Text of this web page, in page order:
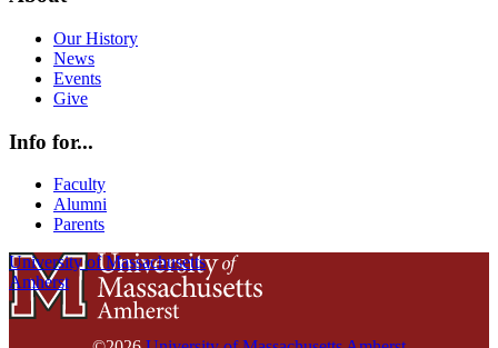
Our History
News
Events
Give
Info for...
Faculty
Alumni
Parents
University of Massachusetts
Amherst